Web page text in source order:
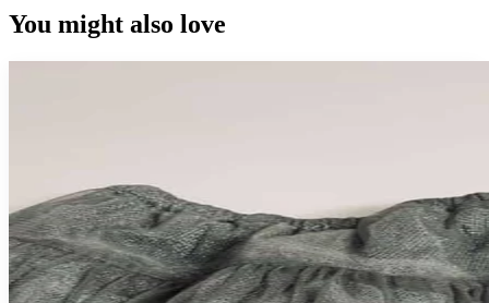
You might also love